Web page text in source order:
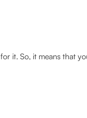
it. So, it means that